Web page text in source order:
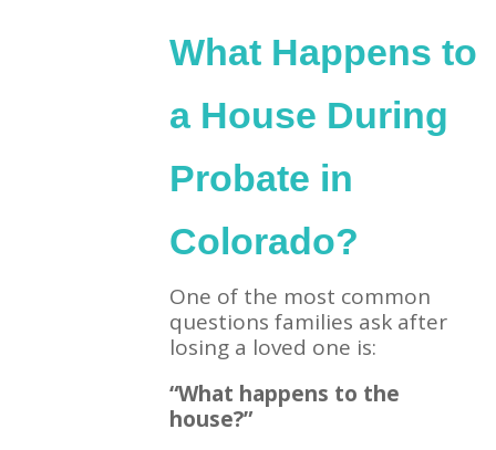
What Happens to
a House During
Probate in
Colorado?
One of the most common
questions families ask after
losing a loved one is:
“What happens to the
house?”